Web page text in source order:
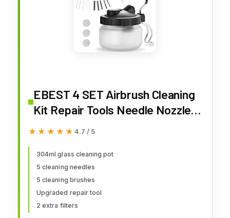
EBEST 4 SET Airbrush Cleaning
Kit Repair Tools Needle Nozzle
Brush Glass Cleaning Pot Holder
★★★★★
★★★★★ 4.7 / 5
304ml glass cleaning pot
5 cleaning needles
5 cleaning brushes
Upgraded repair tool
2 extra filters